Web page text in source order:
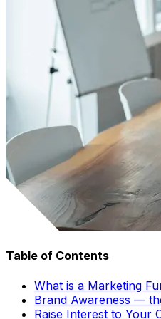
Table of Contents
What is a Marketing
Brand Awareness —
Raise Interest to Your